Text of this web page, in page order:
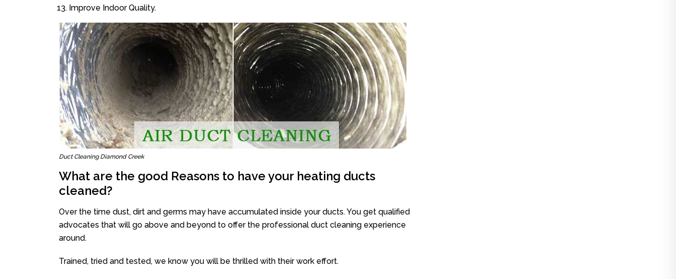
Improve Indoor Quality.
Duct Cleaning Diamond Creek
What are the good Reasons to have your heating ducts
cleaned?
Over the time dust, dirt and germs may have accumulated inside your ducts. You get qualified
advocates that will go above and beyond to offer the professional duct cleaning experience
around.
Trained, tried and tested, we know you will be thrilled with their work effort.